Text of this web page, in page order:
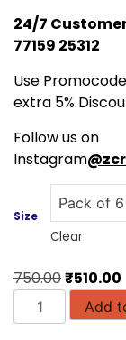
24/7
77159 25312
Use
extra 5%
Follow us on
Instagram
Size
Clear
750.00Original
price
was:
₹510.00
Chevron
Cricket
Add